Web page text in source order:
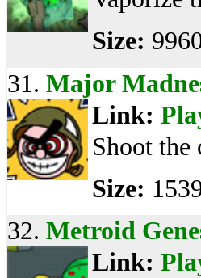
Size:
31. Major
Link:
Shoot the
Size:
32. Metroid
Link: